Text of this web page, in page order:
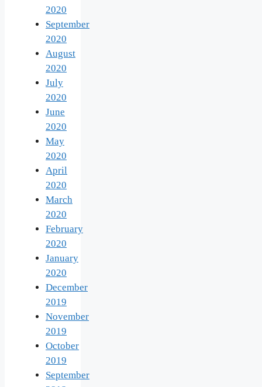
2020
September
2020
August
2020
July
2020
June
2020
May
2020
April
2020
March
2020
February
2020
January
2020
December
2019
November
2019
October
2019
September